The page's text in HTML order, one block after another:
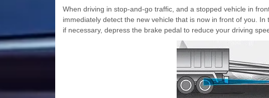
When driving in stop-and-go traffic, and a stopped vehicle in
immediately detect the new vehicle that is now in front of you.
if necessary, depress the brake pedal to reduce your driving